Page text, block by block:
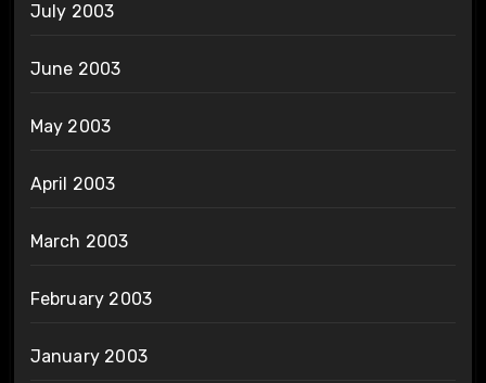
July 2003
June 2003
May 2003
April 2003
March 2003
February 2003
January 2003